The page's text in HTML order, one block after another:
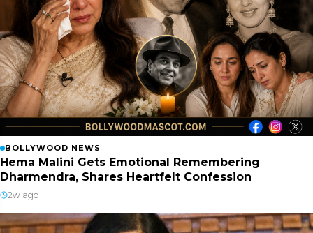
BOLLYWOOD NEWS
Hema Malini Gets Emotional Remembering
Dharmendra, Shares Heartfelt Confession
2w ago